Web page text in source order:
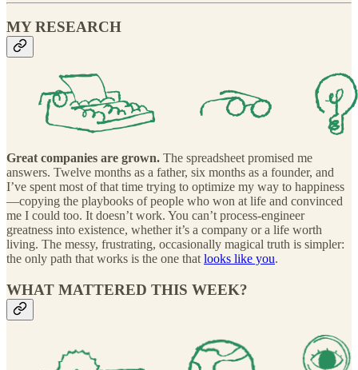
MY RESEARCH
Great companies are grown. The spreadsheet promised me
answers. Twelve months as a father, six months as a founder, and
I’ve spent most of that time trying to optimize my way to happiness
—copying the playbooks of people who won at life and convinced
me I could too. It doesn’t work. You can’t process-engineer
greatness into existence, whether it’s a company or a life worth
living. The messy, frustrating, occasionally magical truth is simpler:
the only path that works is the one that looks like you.
WHAT MATTERED THIS WEEK?